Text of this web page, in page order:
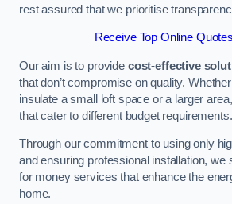
rest assured that we prioritise
Receive Top Online
Our aim is to provide cost-effective
that don’t compromise on quality.
insulate a small loft space or a larger
that cater to different budget requirements.
Through our commitment to using only
and ensuring professional installation, we
for money services that enhance the
home.